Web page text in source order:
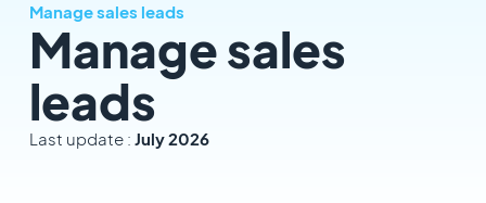
Manage sales leads
Manage sales
leads
Last update : July 2026